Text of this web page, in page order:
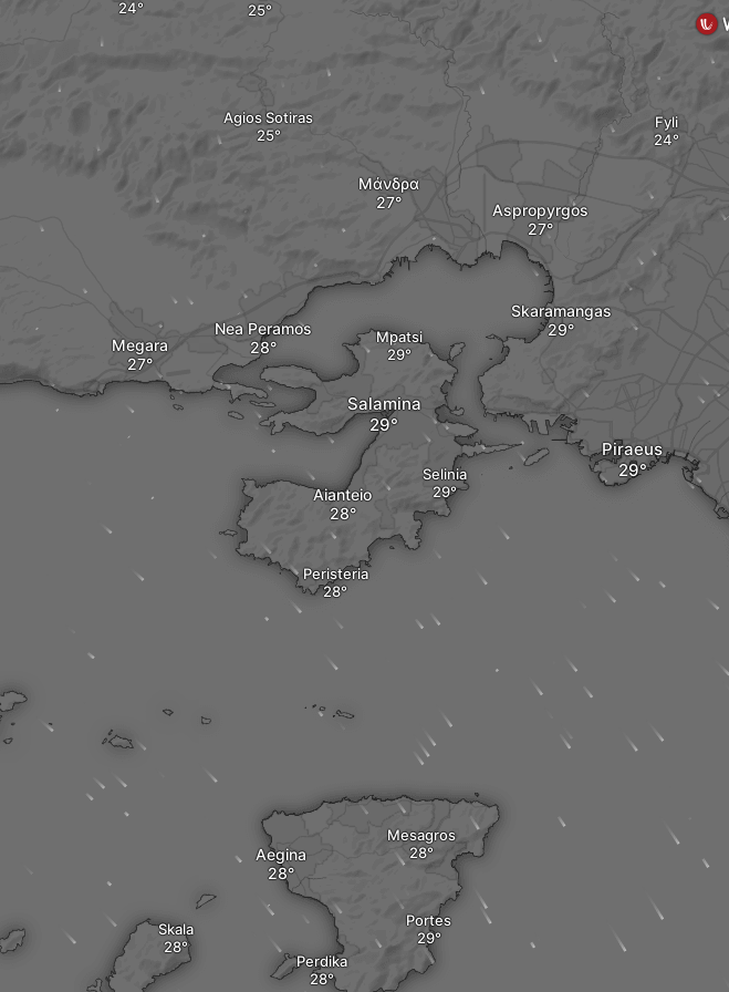
Piraeus
Aspropyrgos
Skaramangas
Fyli
Aianteio
Peristeria
Salamina
Selinia
Μάνδρα
Nea Peramos
Agios Sotiras
Mpatsi
Mesagros
Aegina
Megara
Perdika
Portes
Skala